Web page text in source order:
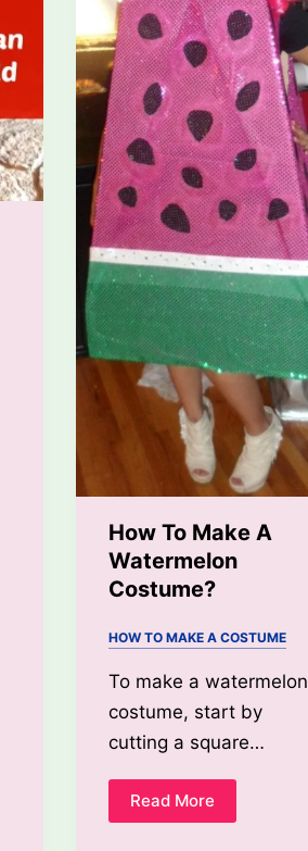
How To Make A
Watermelon
Costume?
HOW TO MAKE A COSTUME
To make a watermelon
costume, start by
cutting a square…
Read More
How